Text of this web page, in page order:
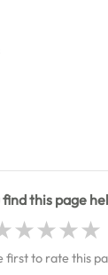
find this page
first to rate this